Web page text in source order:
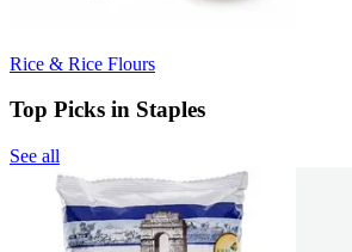
Rice & Rice Flours
Top Picks in Staples
See all